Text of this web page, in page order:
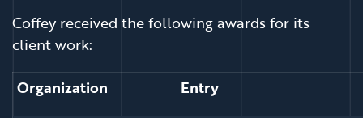
Coffey received the following awards for its
client work:
Organization
Entry